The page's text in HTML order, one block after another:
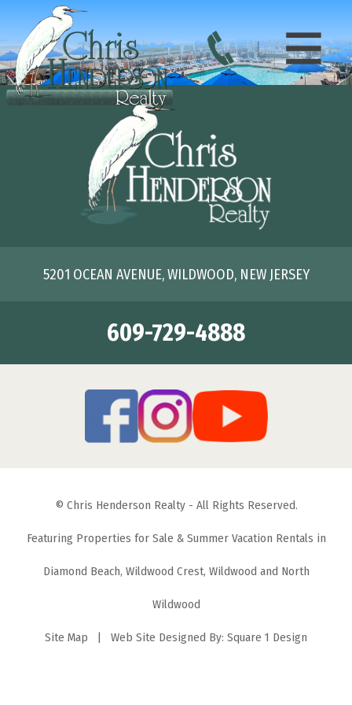
5201 OCEAN AVENUE, WILDWOOD, NEW JERSEY
609-729-4888
© Chris Henderson Realty - All Rights Reserved.
Featuring Properties for Sale & Summer Vacation Rentals in
Diamond Beach, Wildwood Crest, Wildwood and North
Wildwood
Site Map | Web Site Designed By: Square 1 Design